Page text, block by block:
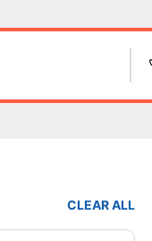
CLEAR ALL